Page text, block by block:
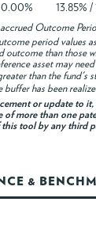
0.00% 13.85% /
Outcome
period values
outcome than those
asset may
than the fund's
has been
or update to
of more than one
tool by any third
&